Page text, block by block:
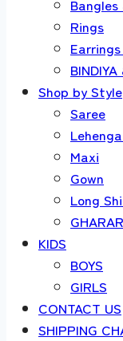
Rings
Shop by Style
Saree
Maxi
Gown
Long
KIDS
BOYS
GIRLS
CONTACT US
SHIPPING